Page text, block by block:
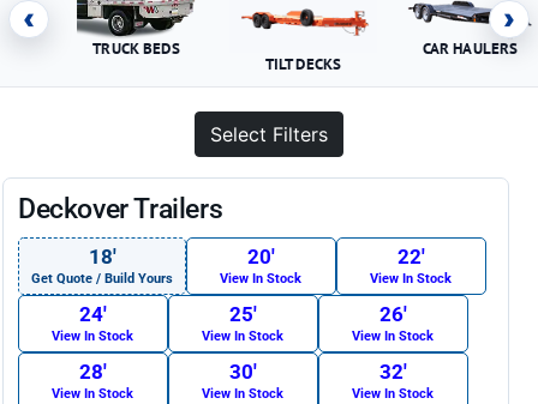
‹
TRUCK BEDS
TILT DECKS
CAR HAULERS
›
Select Filters
Deckover Trailers
18′
Get Quote / Build Yours
20′
View In Stock
22′
View In Stock
24′
View In Stock
25′
View In Stock
26′
View In Stock
28′
View In Stock
30′
View In Stock
32′
View In Stock